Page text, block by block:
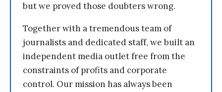
but we proved those doubters wrong.
Together with a tremendous team of
journalists and dedicated staff, we built an
independent media outlet free from the
constraints of profits and corporate
control. Our mission has always been